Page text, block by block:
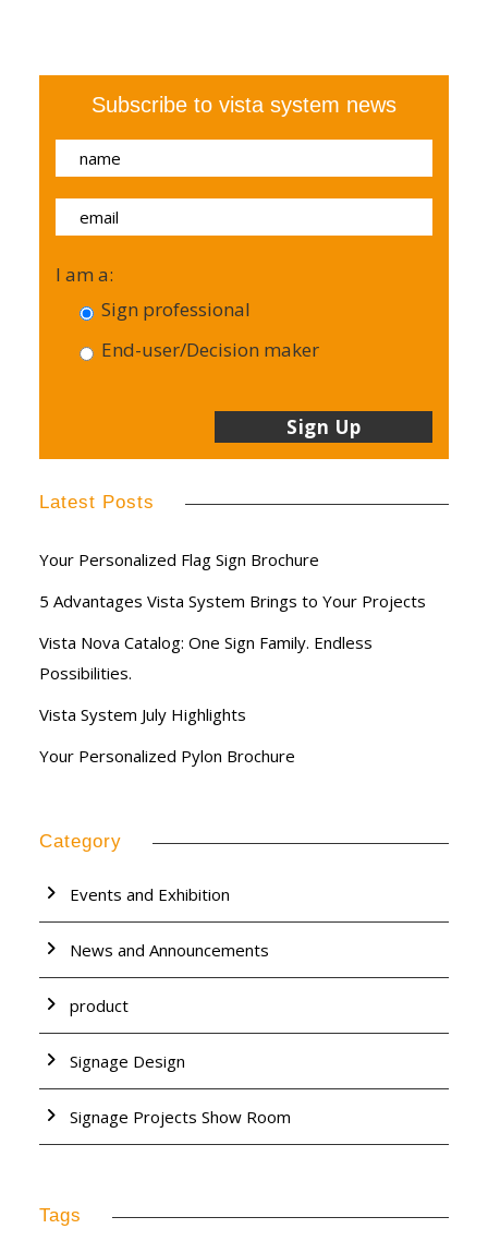
Subscribe to vista system news
I am a:
Sign professional
End-user/Decision maker
Latest Posts
Your Personalized Flag Sign Brochure
5 Advantages Vista System Brings to Your Projects
Vista Nova Catalog: One Sign Family. Endless
Possibilities.
Vista System July Highlights
Your Personalized Pylon Brochure
Category
Events and Exhibition
News and Announcements
product
Signage Design
Signage Projects Show Room
Tags